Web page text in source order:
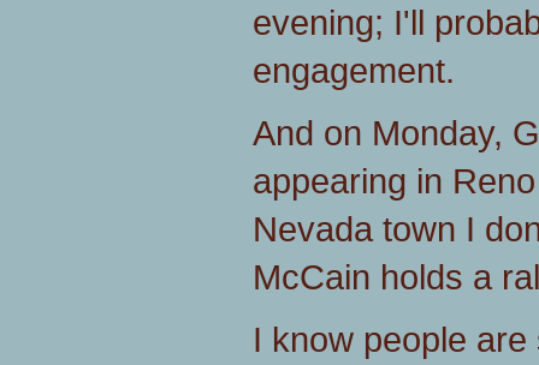
evening; I'll
engagement.
And on Monday,
appearing in
Nevada town I
McCain holds a
I know people